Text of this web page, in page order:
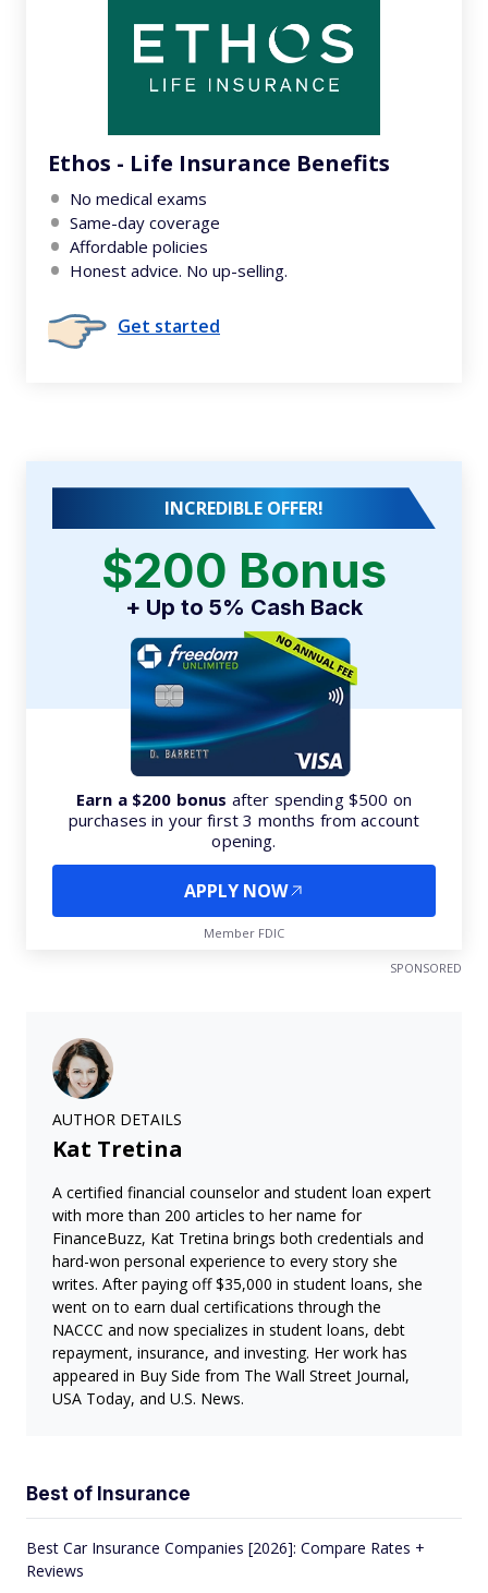
Ethos - Life Insurance Benefits
No medical exams
Same-day coverage
Affordable policies
Honest advice. No up-selling.
Get started
INCREDIBLE OFFER!
$200 Bonus
+ Up to 5% Cash Back
Earn a $200 bonus after spending $500 on
purchases in your first 3 months from account
opening.
APPLY NOW
Member FDIC
SPONSORED
AUTHOR DETAILS
Kat Tretina
A certified financial counselor and student loan expert
with more than 200 articles to her name for
FinanceBuzz, Kat Tretina brings both credentials and
hard-won personal experience to every story she
writes. After paying off $35,000 in student loans, she
went on to earn dual certifications through the
NACCC and now specializes in student loans, debt
repayment, insurance, and investing. Her work has
appeared in Buy Side from The Wall Street Journal,
USA Today, and U.S. News.
Best of Insurance
Best Car Insurance Companies [2026]: Compare Rates +
Reviews